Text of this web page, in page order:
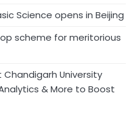
Science opens in Beijing
scheme for meritorious
University
& More to Boost